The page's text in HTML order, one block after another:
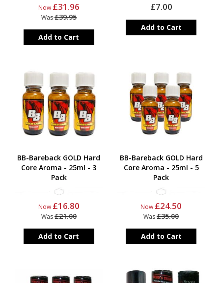
Now £31.96
Was£39.95
Add to Cart
£7.00
Add to Cart
BB-Bareback GOLD Hard
Core Aroma - 25ml - 3
Pack
Now £16.80
Was£21.00
Add to Cart
BB-Bareback GOLD Hard
Core Aroma - 25ml - 5
Pack
Now £24.50
Was£35.00
Add to Cart